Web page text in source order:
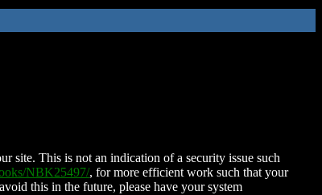
site. This is not an indication of a security issue such
NBK25497/, for more efficient work such that your
this in the future, please have your system